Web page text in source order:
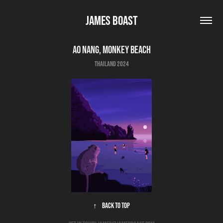
James Boast
Ao Nang, Monkey beach
thailand 2024
↑ Back to Top